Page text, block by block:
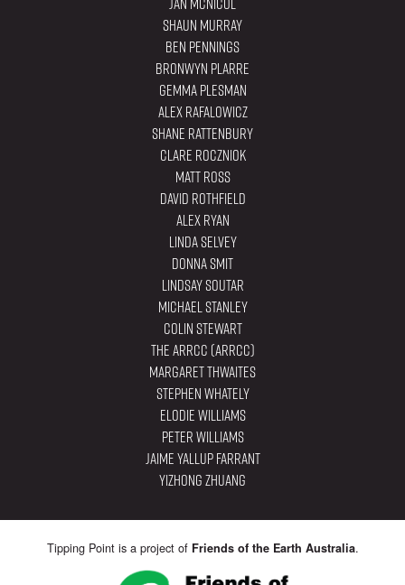
Shaun Murray
Ben Pennings
Bronwyn Plarre
Gemma Plesman
Alex Rafalowicz
Shane Rattenbury
Clare Roczniok
Matt Ross
David Rothfield
Alex Ryan
Linda Selvey
Donna Smit
Lindsay Soutar
Michael Stanley
Colin Stewart
The ARRCC (ARRCC)
Margaret Thwaites
Stephen Whately
Elodie Williams
Peter Williams
Jaime Yallup Farrant
YiZhong Zhuang
Tipping Point is a project of Friends of the Earth Australia.